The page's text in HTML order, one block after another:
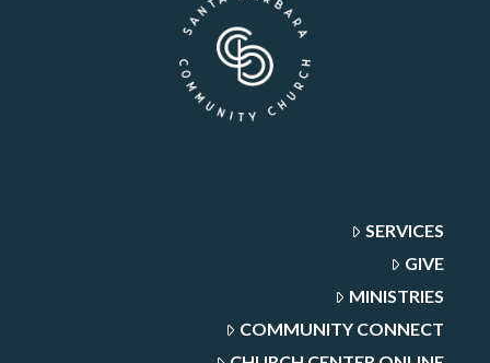
SERVICES
GIVE
MINISTRIES
COMMUNITY CONNECT